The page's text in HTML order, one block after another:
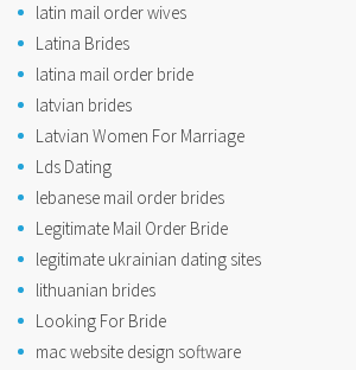
latin mail order wives
Latina Brides
latina mail order bride
latvian brides
Latvian Women For Marriage
Lds Dating
lebanese mail order brides
Legitimate Mail Order Bride
legitimate ukrainian dating sites
lithuanian brides
Looking For Bride
mac website design software